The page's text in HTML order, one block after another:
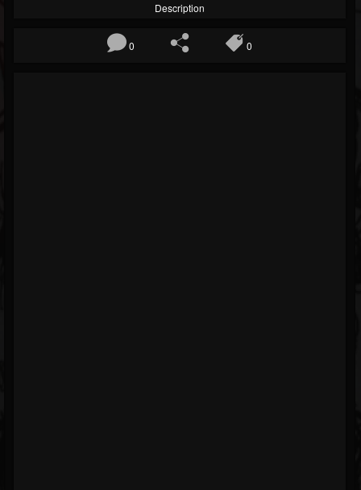
Description
0 0